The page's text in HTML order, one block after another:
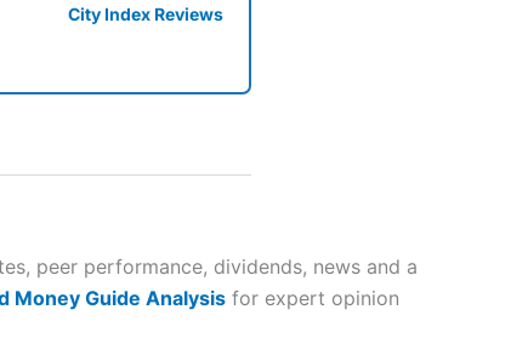
City Index Reviews
peer performance, dividends, news and a
Money Guide Analysis for expert opinion